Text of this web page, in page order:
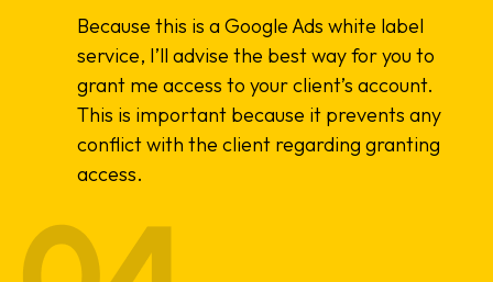
Because this is a Google Ads white label
service, I’ll advise the best way for you to
grant me access to your client’s account.
This is important because it prevents any
conflict with the client regarding granting
access.